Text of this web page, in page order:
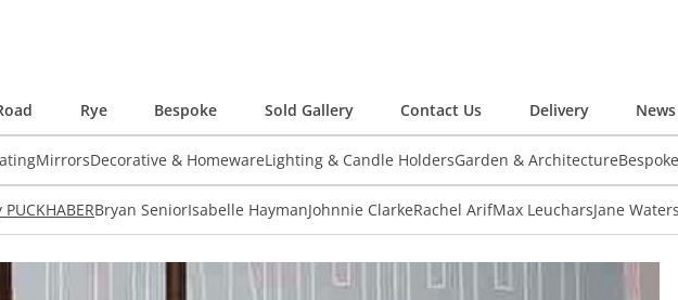
Rye Bespoke Sold Gallery Contact Us Delivery
MirrorsDecorative & HomewareLighting & Candle HoldersGarden & Architecture
Bryan SeniorIsabelle HaymanJohnnie ClarkeRachel ArifMax LeucharsJane Waters